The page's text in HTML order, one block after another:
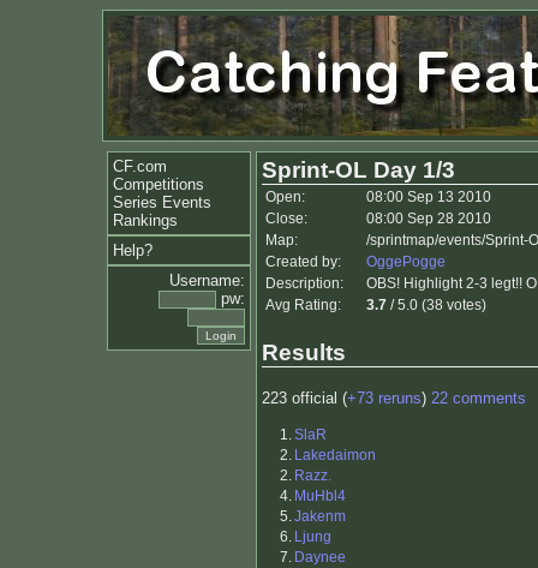
CF.com
Competitions
Series Events
Rankings
Help?
Username:
pw:
Sprint-OL Day 1/3
Open:
08:00 Sep 13 2010
Close:
08:00 Sep 28 2010
Map:
/sprintmap/events/Sprint-
Created by:
OggePogge
Description:
OBS! Highlight 2-3 legt!!
Avg Rating:
3.7 / 5.0 (38 votes)
Results
223 official (+73 reruns) 22 comments
1.SlaR
2. Lakedaimon
2. Razz.
4. MuHbl4
5.Jakenm
6. Ljung
7. Daynee